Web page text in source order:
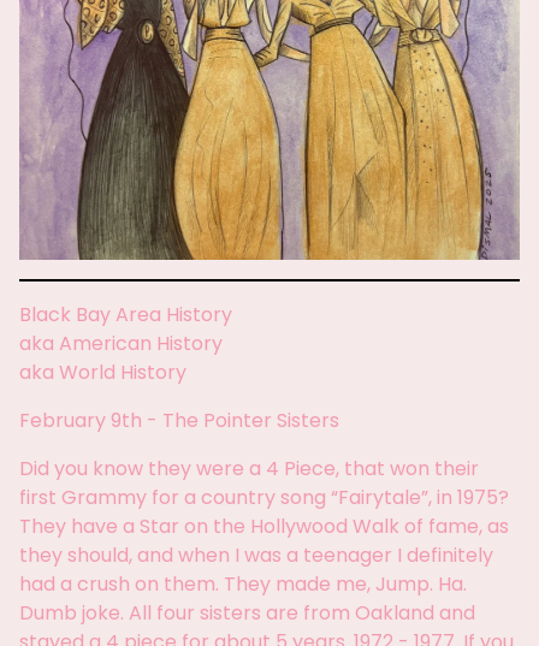
Black Bay Area History
aka American History
aka World History
February 9th - The Pointer Sisters
Did you know they were a 4 Piece, that won their
first Grammy for a country song “Fairytale”, in 1975?
They have a Star on the Hollywood Walk of fame, as
they should, and when I was a teenager I definitely
had a crush on them. They made me, Jump. Ha.
Dumb joke. All four sisters are from Oakland and